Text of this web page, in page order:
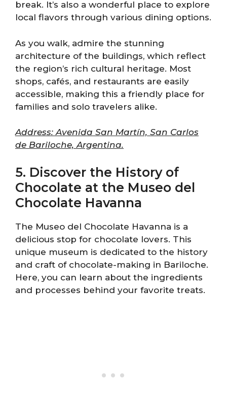
break. It’s also a wonderful place to explore
local flavors through various dining options.
As you walk, admire the stunning
architecture of the buildings, which reflect
the region’s rich cultural heritage. Most
shops, cafés, and restaurants are easily
accessible, making this a friendly place for
families and solo travelers alike.
Address: Avenida San Martín, San Carlos
de Bariloche, Argentina.
5. Discover the History of
Chocolate at the Museo del
Chocolate Havanna
The Museo del Chocolate Havanna is a
delicious stop for chocolate lovers. This
unique museum is dedicated to the history
and craft of chocolate-making in Bariloche.
Here, you can learn about the ingredients
and processes behind your favorite treats.